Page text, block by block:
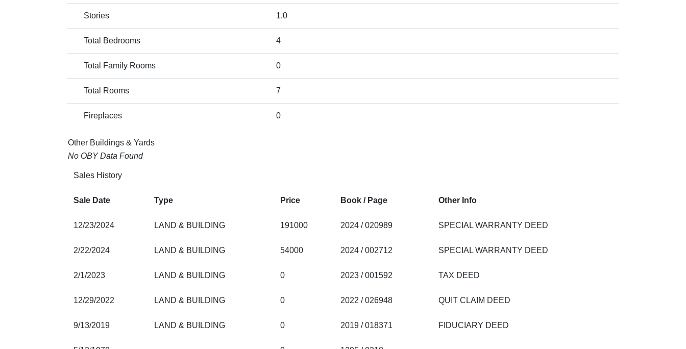
Stories 1.0
Total Bedrooms 4
Total Family Rooms 0
Total Rooms 7
Fireplaces 0
Other Buildings & Yards
No OBY Data Found
Sales History
Sale Date Type Price Book / Page Other Info
12/23/2024 LAND & BUILDING 191000 2024 / 020989 SPECIAL WARRANTY DEED
2/22/2024 LAND & BUILDING 54000 2024 / 002712 SPECIAL WARRANTY DEED
2/1/2023 LAND & BUILDING 0 2023 / 001592 TAX DEED
12/29/2022 LAND & BUILDING 0 2022 / 026948 QUIT CLAIM DEED
9/13/2019 LAND & BUILDING 0 2019 / 018371 FIDUCIARY DEED